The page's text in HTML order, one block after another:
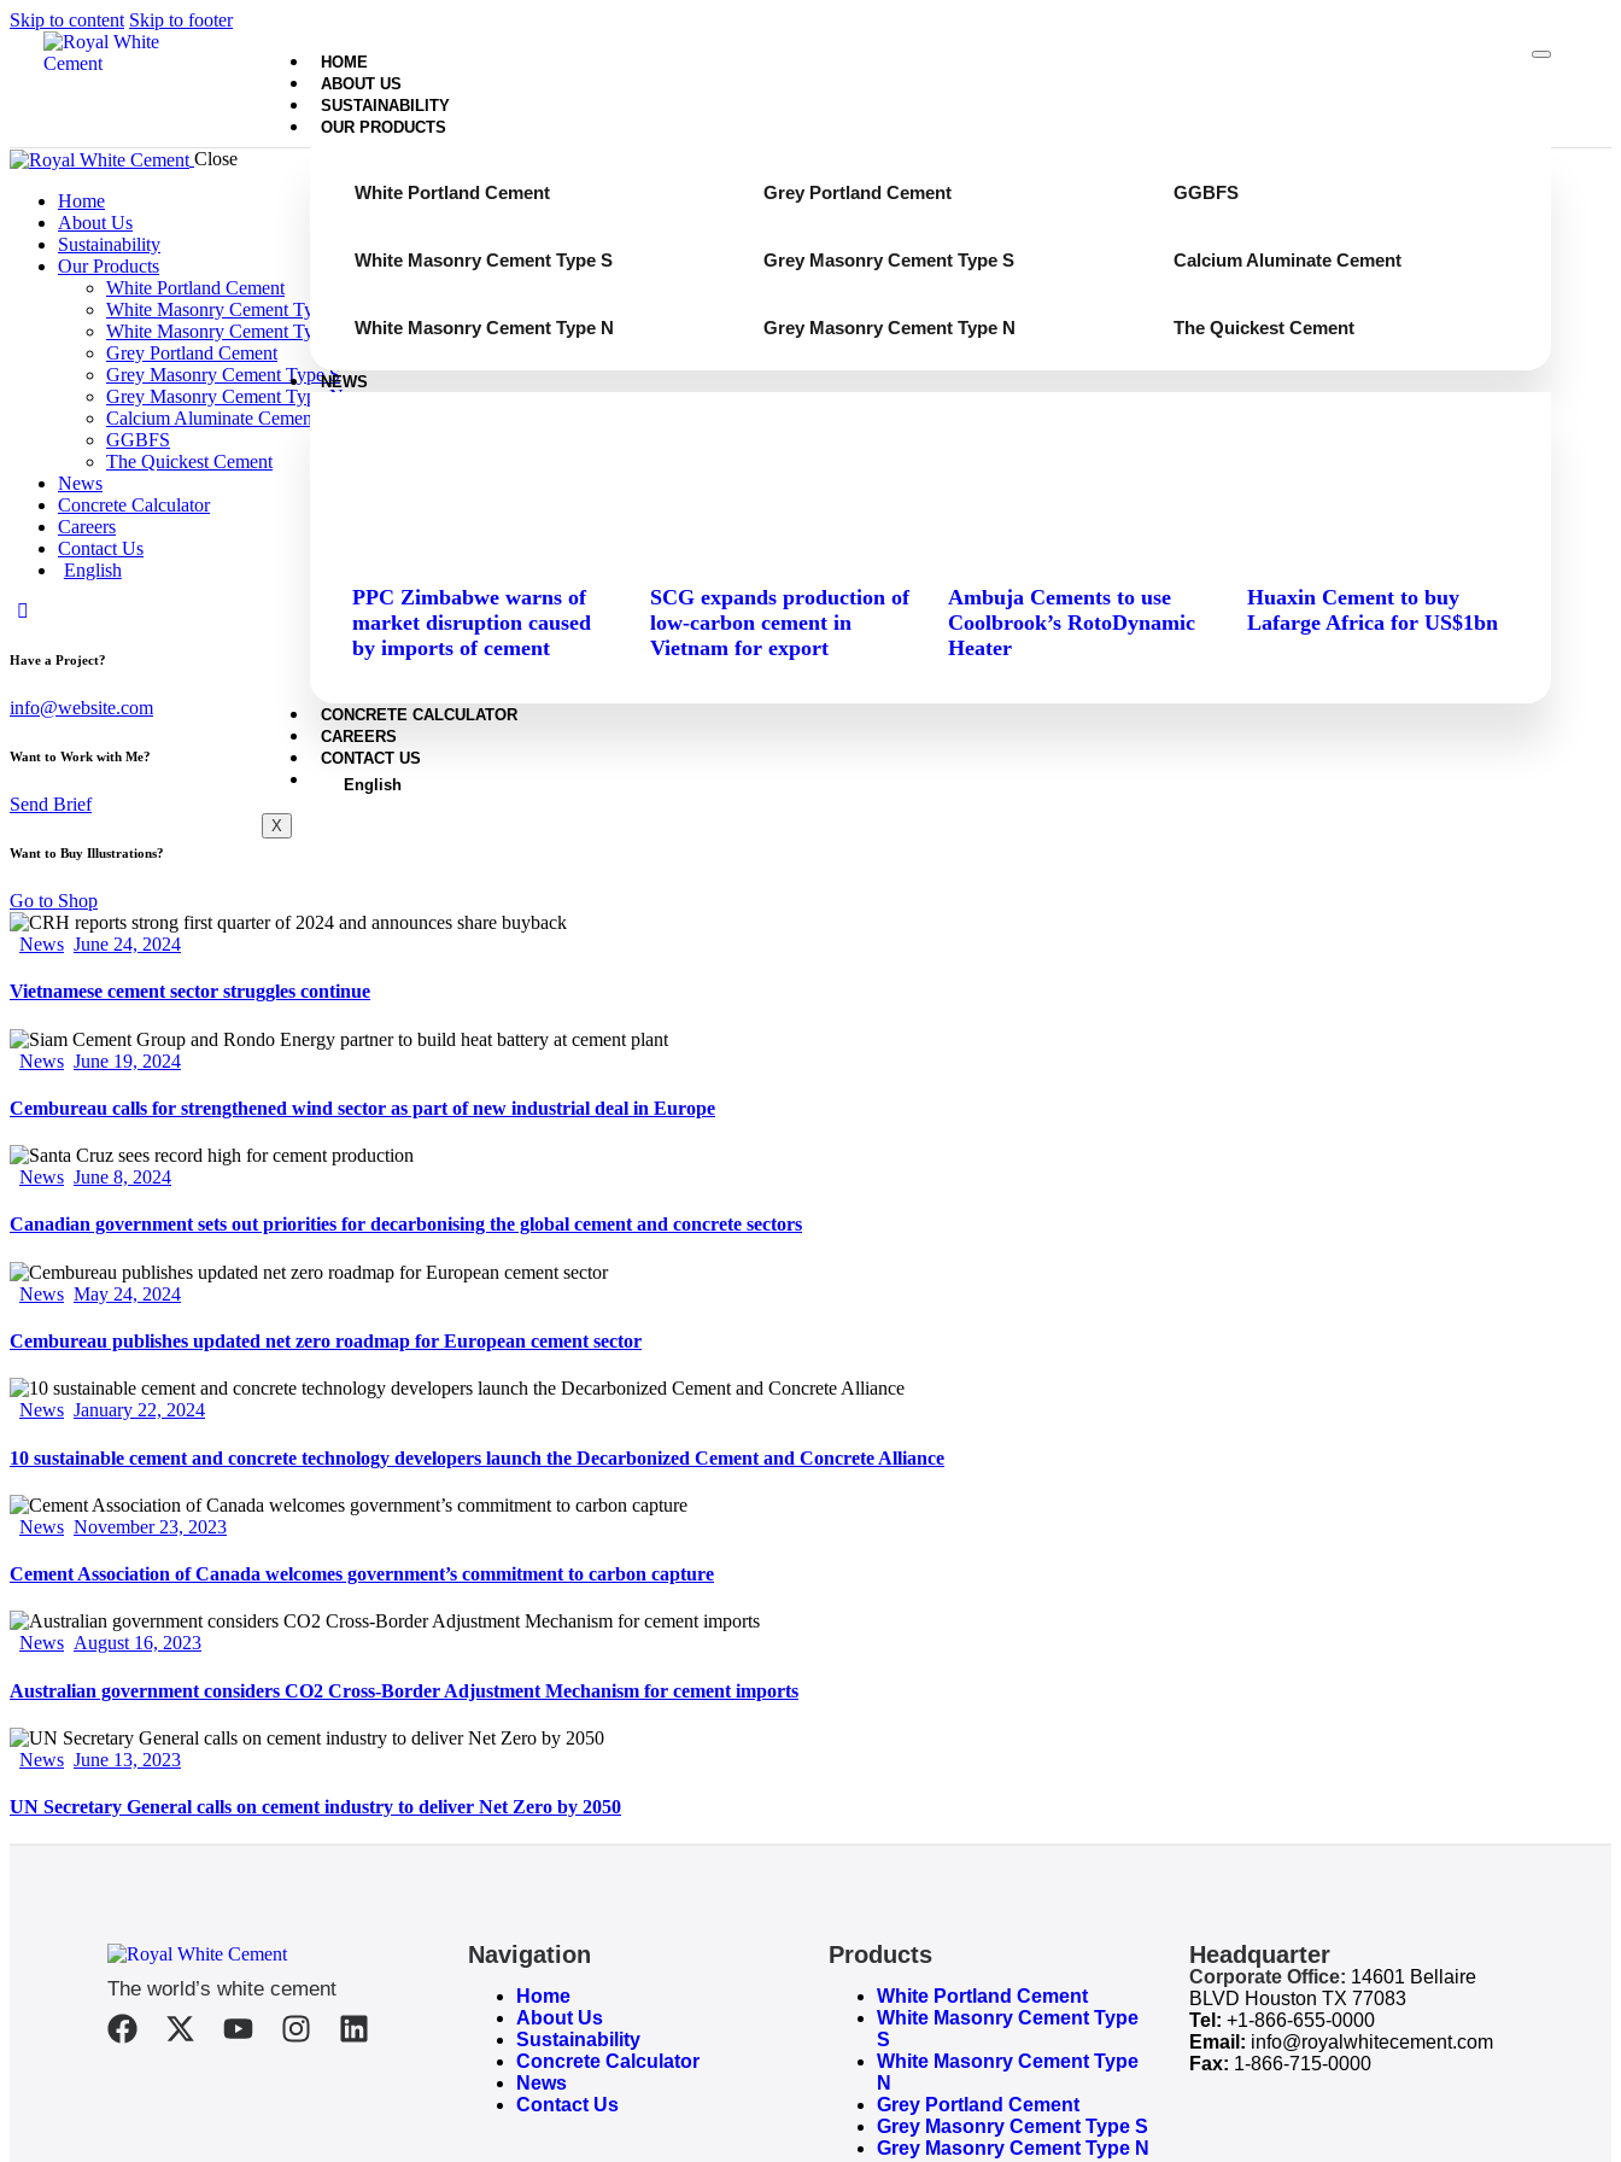
Skip to content Skip to footer
HOME
ABOUT US
SUSTAINABILITY
OUR PRODUCTS
White Portland Cement
White Masonry Cement Type S
White Masonry Cement Type N
Grey Portland Cement
Grey Masonry Cement Type S
Grey Masonry Cement Type N
GGBFS
Calcium Aluminate Cement
The Quickest Cement
NEWS
PPC Zimbabwe warns of
market disruption caused
by imports of cement
SCG expands production of
low-carbon cement in
Vietnam for export
Ambuja Cements to use
Coolbrook’s RotoDynamic
Heater
Huaxin Cement to buy
Lafarge Africa for US$1bn
CONCRETE CALCULATOR
CAREERS
CONTACT US
English
X
Close
Home
About Us
Sustainability
Our Products
White Portland Cement
White Masonry Cement Type S
White Masonry Cement Type N
Grey Portland Cement
Grey Masonry Cement Type S​
Grey Masonry Cement Type N
Calcium Aluminate Cement
GGBFS
The Quickest Cement
News
Concrete Calculator
Careers
Contact Us
English
Have a Project?
info@website.com
Want to Work with Me?
Send Brief
Want to Buy Illustrations?
Go to Shop
News June 24, 2024
Vietnamese cement sector struggles continue
News June 19, 2024
Cembureau calls for strengthened wind sector as part of new industrial deal in Europe
News June 8, 2024
Canadian government sets out priorities for decarbonising the global cement and concrete sectors
News May 24, 2024
Cembureau publishes updated net zero roadmap for European cement sector
News January 22, 2024
10 sustainable cement and concrete technology developers launch the Decarbonized Cement and Concrete Alliance
News November 23, 2023
Cement Association of Canada welcomes government’s commitment to carbon capture
News August 16, 2023
Australian government considers CO2 Cross-Border Adjustment Mechanism for cement imports
News June 13, 2023
UN Secretary General calls on cement industry to deliver Net Zero by 2050
The world’s white cement
Navigation
Home
About Us
Sustainability
Concrete Calculator
News
Contact Us
Products
White Portland Cement
White Masonry Cement Type
S
White Masonry Cement Type
N
Grey Portland Cement
Grey Masonry Cement Type S​
Grey Masonry Cement Type N
Headquarter
Corporate Office: 14601 Bellaire
BLVD Houston TX 77083
Tel: +1-866-655-0000
Email: info@royalwhitecement.com
Fax: 1-866-715-0000